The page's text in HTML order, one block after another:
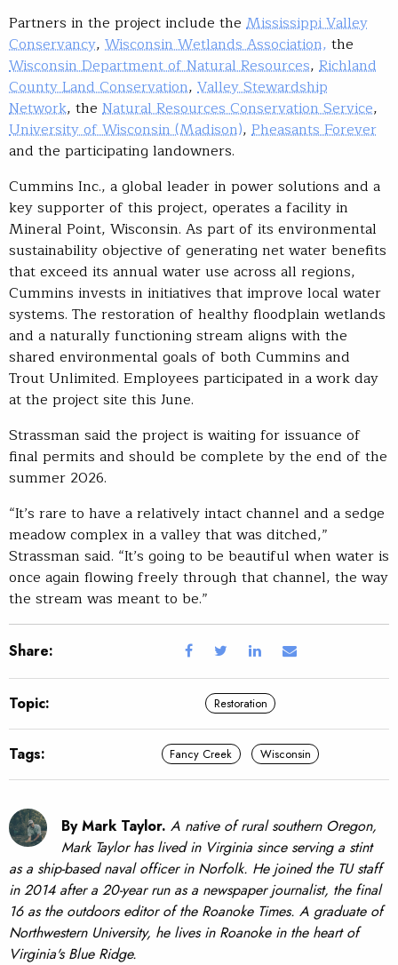
Partners in the project include the Mississippi Valley
Conservancy, Wisconsin Wetlands Association, the
Wisconsin Department of Natural Resources, Richland
County Land Conservation, Valley Stewardship
Network, the Natural Resources Conservation Service,
University of Wisconsin (Madison), Pheasants Forever
and the participating landowners.
Cummins Inc., a global leader in power solutions and a
key supporter of this project, operates a facility in
Mineral Point, Wisconsin. As part of its environmental
sustainability objective of generating net water benefits
that exceed its annual water use across all regions,
Cummins invests in initiatives that improve local water
systems. The restoration of healthy floodplain wetlands
and a naturally functioning stream aligns with the
shared environmental goals of both Cummins and
Trout Unlimited. Employees participated in a work day
at the project site this June.
Strassman said the project is waiting for issuance of
final permits and should be complete by the end of the
summer 2026.
“It’s rare to have a relatively intact channel and a sedge
meadow complex in a valley that was ditched,”
Strassman said. “It’s going to be beautiful when water is
once again flowing freely through that channel, the way
the stream was meant to be.”
Share:
Topic: Restoration
Tags: Fancy Creek Wisconsin
By Mark Taylor. A native of rural southern Oregon,
Mark Taylor has lived in Virginia since serving a stint
as a ship-based naval officer in Norfolk. He joined the TU staff
in 2014 after a 20-year run as a newspaper journalist, the final
16 as the outdoors editor of the Roanoke Times. A graduate of
Northwestern University, he lives in Roanoke in the heart of
Virginia's Blue Ridge.